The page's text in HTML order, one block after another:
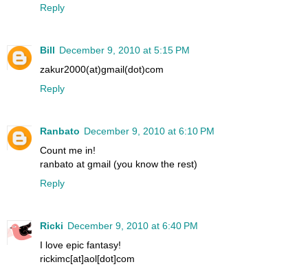
Reply
Bill December 9, 2010 at 5:15 PM
zakur2000(at)gmail(dot)com
Reply
Ranbato December 9, 2010 at 6:10 PM
Count me in!
ranbato at gmail (you know the rest)
Reply
Ricki December 9, 2010 at 6:40 PM
I love epic fantasy!
rickimc[at]aol[dot]com